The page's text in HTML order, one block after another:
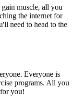
muscle, all you
the internet for
need to head to the
Everyone is
programs. All you
you!